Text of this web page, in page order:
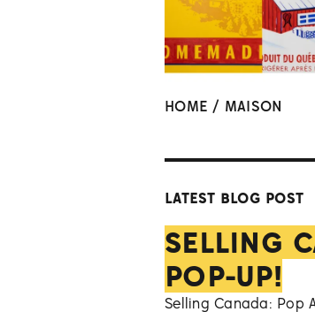
HOME / MAISON
LATEST BLOG POST
SELLING
POP-UP!
Selling Canada: Pop